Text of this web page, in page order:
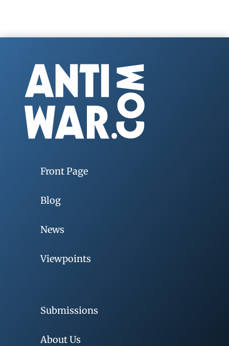
Front Page
Blog
News
Viewpoints
Submissions
About Us